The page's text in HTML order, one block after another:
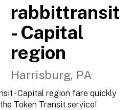
rabbittransit
- Capital
region
Harrisburg, PA
- Capital region fare quickly
Token Transit service!